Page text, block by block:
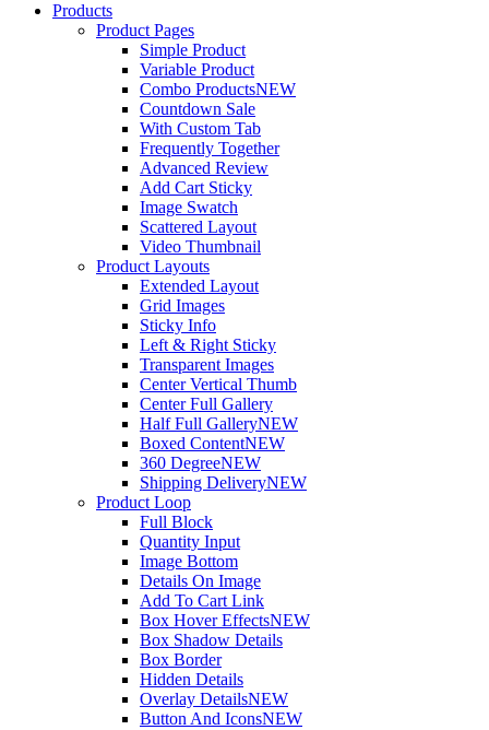
Products
Product Pages
Simple Product
Variable Product
Combo ProductsNEW
Countdown Sale
With Custom Tab
Frequently Together
Advanced Review
Add Cart Sticky
Image Swatch
Scattered Layout
Video Thumbnail
Product Layouts
Extended Layout
Grid Images
Sticky Info
Left & Right Sticky
Transparent Images
Center Vertical Thumb
Center Full Gallery
Half Full GalleryNEW
Boxed ContentNEW
360 DegreeNEW
Shipping DeliveryNEW
Product Loop
Full Block
Quantity Input
Image Bottom
Details On Image
Add To Cart Link
Box Hover EffectsNEW
Box Shadow Details
Box Border
Hidden Details
Overlay DetailsNEW
Button And IconsNEW